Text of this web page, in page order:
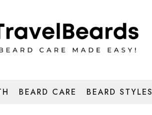
BEARD CARE BEARD STYLES